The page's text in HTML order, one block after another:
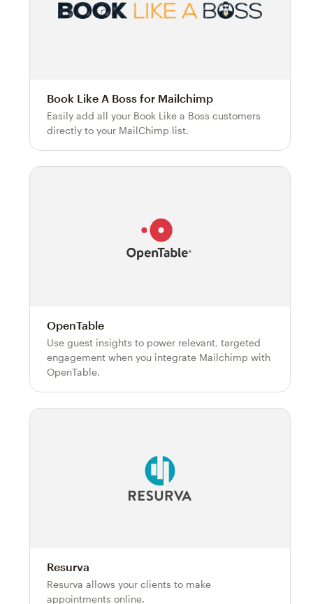
Book Like A Boss for Mailchimp
Easily add all your Book Like a Boss customers
directly to your MailChimp list.
OpenTable
Use guest insights to power relevant, targeted
engagement when you integrate Mailchimp with
OpenTable.
Resurva
Resurva allows your clients to make
appointments online.